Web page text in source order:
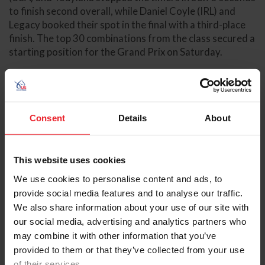
Consent Details About
This website uses cookies
We use cookies to personalise content and ads, to
provide social media features and to analyse our traffic.
We also share information about your use of our site with
our social media, advertising and analytics partners who
may combine it with other information that you’ve
provided to them or that they’ve collected from your use
to finish second overall, while Daniel Coyle (IRL) and
Legacy booked their spot in the final with a third-place
finish. The top 30 combinations from the class secured a
starting position for the Grand Prix on Saturday.
The final qualifying opportunity finished this afternoon
in the International Ring, with the $62,500 Bainbridge
Companies 1.50m Classic CSI5* determining the
remaining combinations who would move forward to
contest the Grand Prix. Abdel Said (BEL) and Calvaro
seconds to take the win. Combinations who were not
previously qualified via Thursday’s class and finished
inside the top ten of the 1.50m Classic were booked into
the finale class, while the remaining four slots were
allocated to the next four best finishers from the WEF
Challenge Cup.
In total, 14 different countries will be represented in